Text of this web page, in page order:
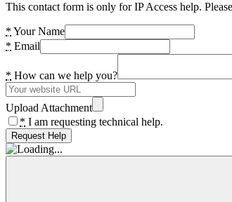
This contact form is only for IP Access help.
* Your Name
* Email
* How can we help you?
Upload Attachment
* I am requesting technical help.